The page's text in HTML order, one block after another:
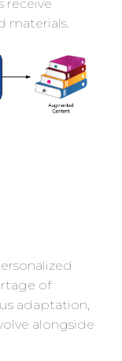
receive
materials.
of
adaptation,
alongside